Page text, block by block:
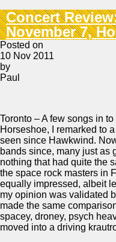
Concert
November 7,
Posted on
10 Nov 2011
by
Paul
Toronto – A few songs in to
Horseshoe, I remarked to
seen since Hawkwind.
bands since, many just as
nothing that had quite the
the space rock masters in
equally impressed, albeit
my opinion was validated
made the same
spacey, droney, psych
moved into a driving